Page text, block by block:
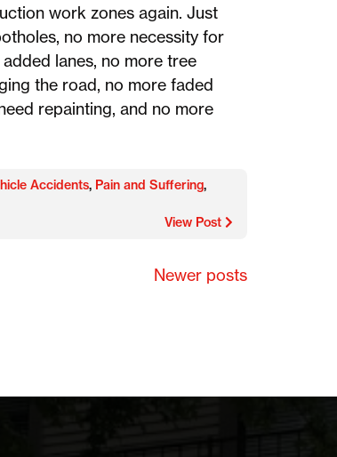
work zones again. Just
no more necessity for
lanes, no more tree
the road, no more faded
repainting, and no more
Accidents, Pain and Suffering,
View Post
Newer posts